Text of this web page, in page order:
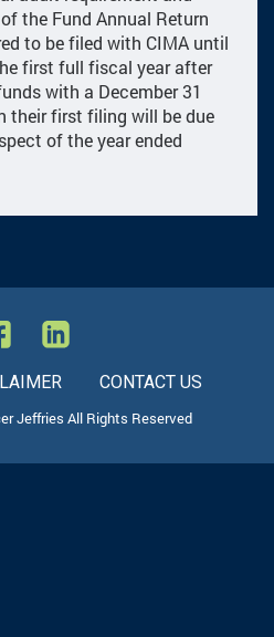
the Fund Annual Return
to be filed with CIMA until
first full fiscal year after
with a December 31
their first filing will be due
of the year ended
CONTACT US
Jeffries All Rights Reserved